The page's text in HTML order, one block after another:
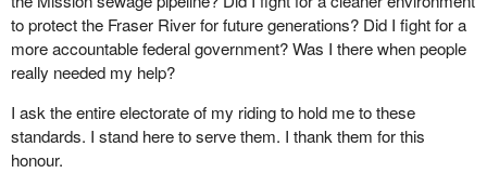
to protect the Fraser River for future generations? Did I fight for a
more accountable federal government? Was I there when people
really needed my help?
I ask the entire electorate of my riding to hold me to these
standards. I stand here to serve them. I thank them for this
honour.